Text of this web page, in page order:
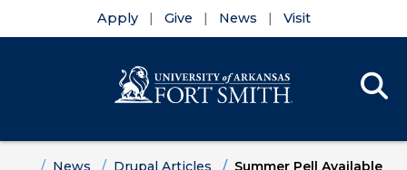
Apply Give News Visit
HomeNews Drupal Articles
Summer Pell Available